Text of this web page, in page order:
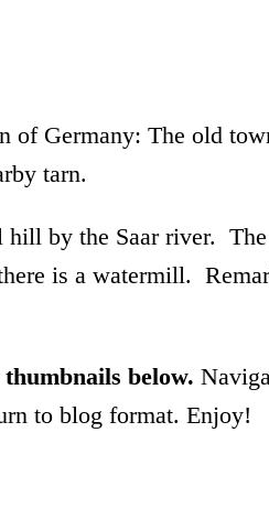
of Germany: The old
tarn.
by the Saar river.
is a watermill.
below.
to blog format. Enjoy!